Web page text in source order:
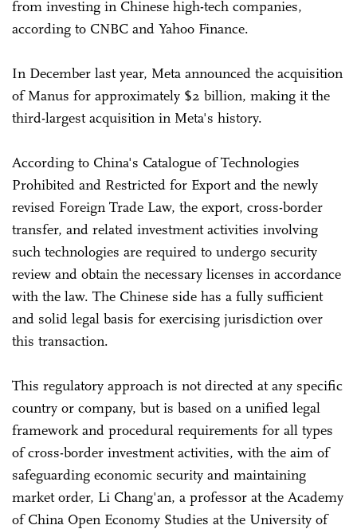
from investing in Chinese high-tech companies,
according to CNBC and Yahoo Finance.
In December last year, Meta announced the acquisition
of Manus for approximately $2 billion, making it the
third-largest acquisition in Meta's history.
According to China's Catalogue of Technologies
Prohibited and Restricted for Export and the newly
revised Foreign Trade Law, the export, cross-border
transfer, and related investment activities involving
such technologies are required to undergo security
review and obtain the necessary licenses in accordance
with the law. The Chinese side has a fully sufficient
and solid legal basis for exercising jurisdiction over
this transaction.
This regulatory approach is not directed at any specific
country or company, but is based on a unified legal
framework and procedural requirements for all types
of cross-border investment activities, with the aim of
safeguarding economic security and maintaining
market order, Li Chang'an, a professor at the Academy
of China Open Economy Studies at the University of